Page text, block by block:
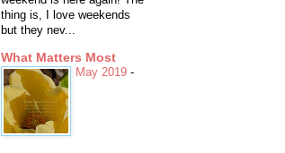
thing is, I love weekends
but they nev...
What Matters Most
May 2019 -